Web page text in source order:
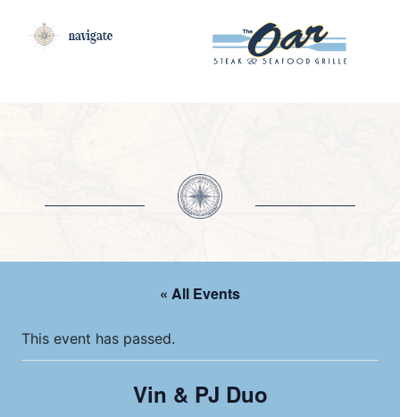
navigate
« All Events
This event has passed.
Vin & PJ Duo